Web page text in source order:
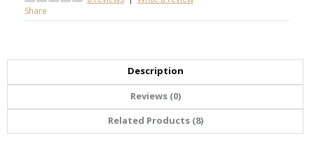
Share
Description
Reviews (0)
Related Products (8)